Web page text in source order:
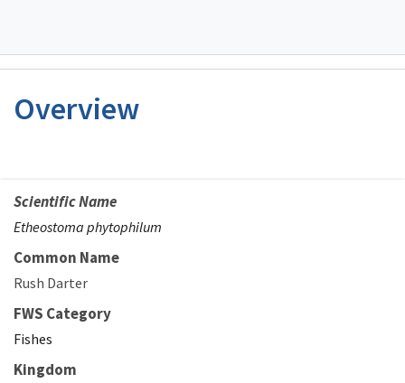
Overview
Scientific Name
Etheostoma phytophilum
Common Name
Rush Darter
FWS Category
Fishes
Kingdom